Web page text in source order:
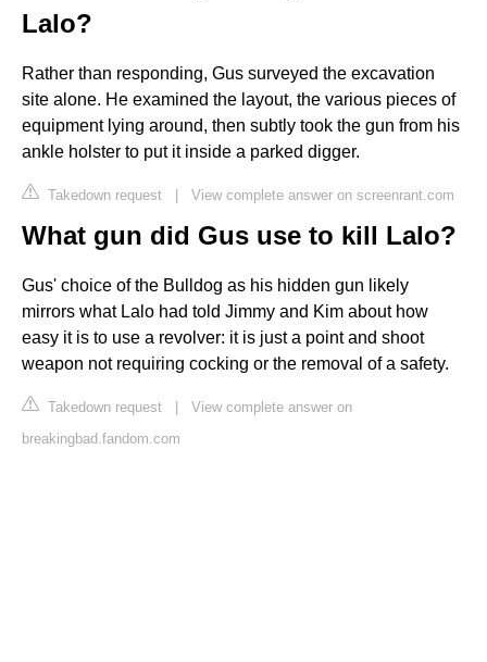
Lalo?
Rather than responding, Gus surveyed the excavation
site alone. He examined the layout, the various pieces of
equipment lying around, then subtly took the gun from his
ankle holster to put it inside a parked digger.
Takedown request | View complete answer on screenrant.com
What gun did Gus use to kill Lalo?
Gus' choice of the Bulldog as his hidden gun likely
mirrors what Lalo had told Jimmy and Kim about how
easy it is to use a revolver: it is just a point and shoot
weapon not requiring cocking or the removal of a safety.
Takedown request | View complete answer on
breakingbad.fandom.com